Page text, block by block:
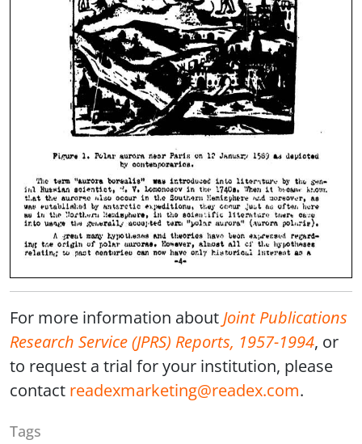
For more information about Joint Publications
Research Service (JPRS) Reports, 1957-1994, or
to request a trial for your institution, please
contact readexmarketing@readex.com.
Tags